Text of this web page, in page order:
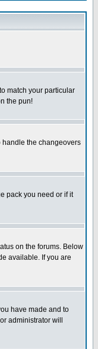
match your particular
the pun!
handle the changeovers
pack you need or if it
on the forums. Below
available. If you are
have made and to
administrator will